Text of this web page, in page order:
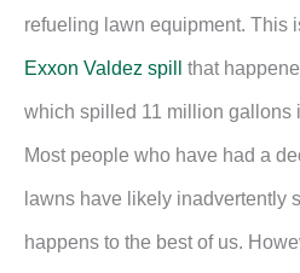
refueling lawn equipment. This
Exxon Valdez spill that
which spilled 11 million gallons
Most people who have had a
lawns have likely inadvertently
happens to the best of us.